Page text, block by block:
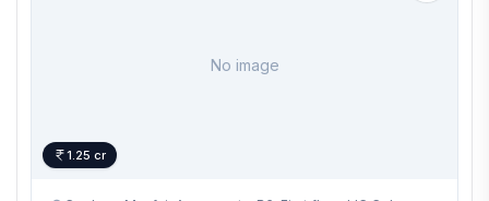
No image
1.25 cr